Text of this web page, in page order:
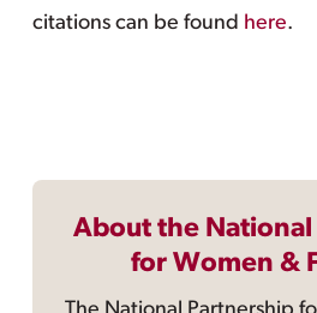
citations can be found here.
About the
for Women &